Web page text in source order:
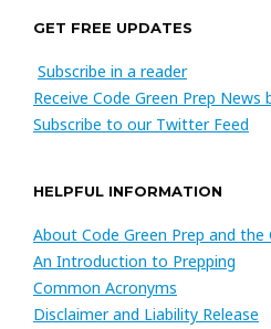
GET FREE UPDATES
Subscribe in a reader
Receive Code Green Prep News
Subscribe to our Twitter Feed
HELPFUL INFORMATION
About Code Green Prep and
An Introduction to Prepping
Common Acronyms
Disclaimer and Liability Release